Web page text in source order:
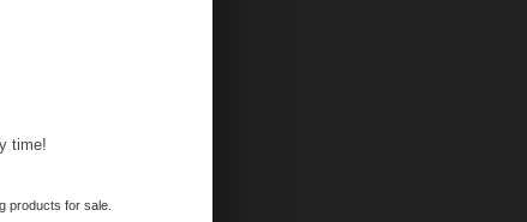
time!
products for sale.